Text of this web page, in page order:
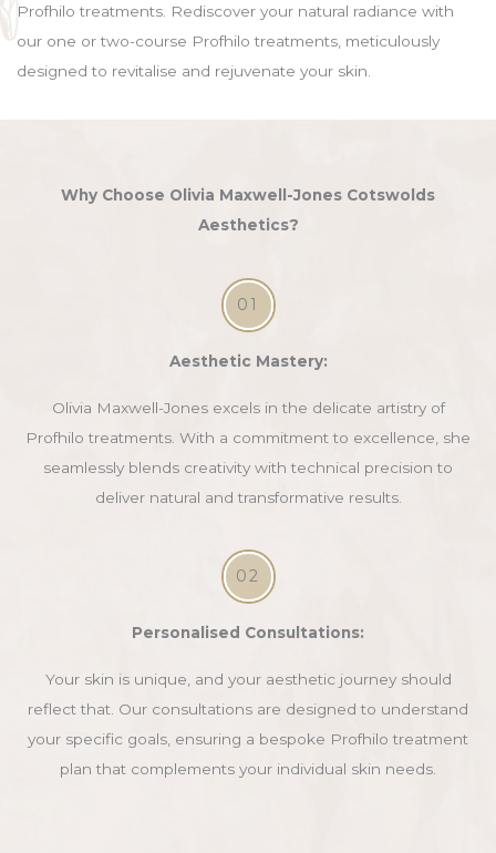
Profhilo treatments. Rediscover your natural radiance with
our one or two-course Profhilo treatments, meticulously
designed to revitalise and rejuvenate your skin.
Why Choose Olivia Maxwell-Jones Cotswolds
Aesthetics?
01
Aesthetic Mastery:
Olivia Maxwell-Jones excels in the delicate artistry of
Profhilo treatments. With a commitment to excellence, she
seamlessly blends creativity with technical precision to
deliver natural and transformative results.
02
Personalised Consultations:
Your skin is unique, and your aesthetic journey should
reflect that. Our consultations are designed to understand
your specific goals, ensuring a bespoke Profhilo treatment
plan that complements your individual skin needs.